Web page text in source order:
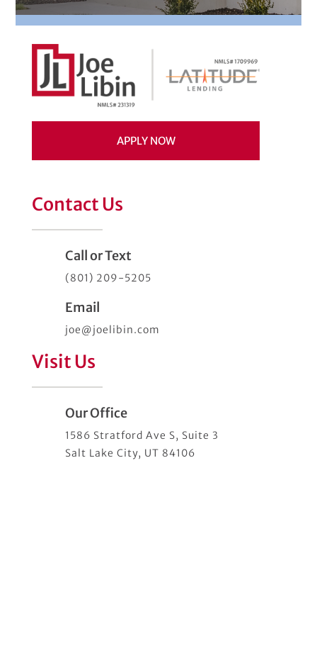
APPLY NOW
Contact Us
Call or Text
(801) 209-5205
Email
joe@joelibin.com
Visit Us
Our Office
1586 Stratford Ave S, Suite 3
Salt Lake City, UT 84106